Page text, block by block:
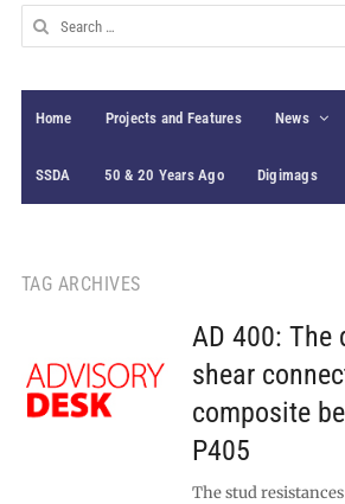
Search
for:
Home Projects and Features News
SSDA 50 & 20 Years Ago Digimags
TAG ARCHIVES
AD 400: The
shear
composite
P405
The stud